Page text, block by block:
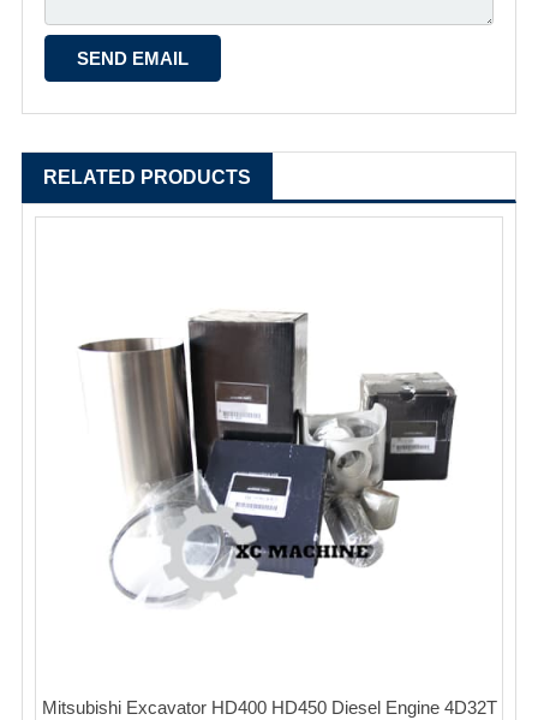
RELATED PRODUCTS
Mitsubishi Excavator HD400 HD450 Diesel Engine 4D32T